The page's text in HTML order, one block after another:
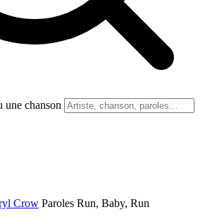
une chanson
Crow Paroles Run, Baby, Run